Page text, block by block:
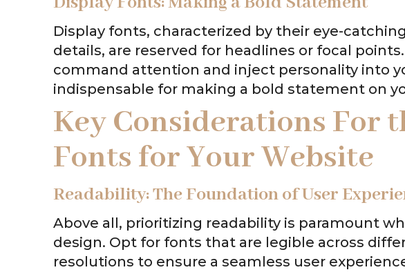
Display fonts, characterized by their eye-
details, are reserved for headlines or focal
command attention and inject personality into
indispensable for making a bold statement on
Key Considerations For
Fonts for Your Website
Readability: The Foundation of User
Above all, prioritizing readability is paramount
design. Opt for fonts that are legible across
resolutions to ensure a seamless user